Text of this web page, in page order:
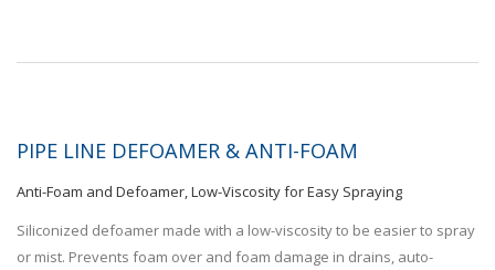
PIPE LINE DEFOAMER & ANTI-FOAM
Anti-Foam and Defoamer, Low-Viscosity for Easy Spraying
Siliconized defoamer made with a low-viscosity to be easier to spray
or mist. Prevents foam over and foam damage in drains, auto-